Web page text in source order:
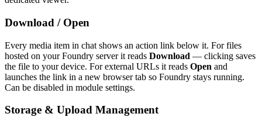
Download / Open
Every media item in chat shows an action link below it. For files
hosted on your Foundry server it reads Download — clicking saves
the file to your device. For external URLs it reads Open and
launches the link in a new browser tab so Foundry stays running.
Can be disabled in module settings.
Storage & Upload Management